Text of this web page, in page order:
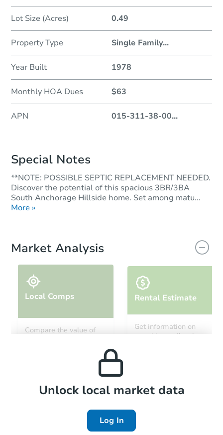
Lot Size (Acres) 0.49
Property Type Single Family...
Year Built 1978
Monthly HOA Dues $63
APN 015-311-38-00...
Special Notes
**NOTE: POSSIBLE SEPTIC REPLACEMENT NEEDED.
Discover the potential of this spacious 3BR/3BA
South Anchorage Hillside home. Set among matu...
More »
Market Analysis
Local Comps
Compare the value of
Rental Estimate
Get information on
monthly, median, low
Local Comps
Unlock local market data
Log In